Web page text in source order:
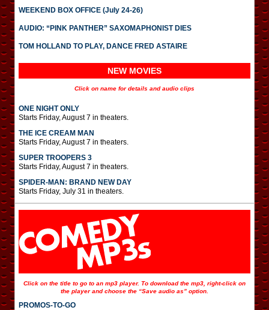
WEEKEND BOX OFFICE (July 24-26)
AUDIO: “PINK PANTHER” SAXOMAPHONIST DIES
TOM HOLLAND TO PLAY, DANCE FRED ASTAIRE
NEW MOVIES
Click on name for details and audio clips
ONE NIGHT ONLY
Starts Friday, August 7 in theaters.
THE ICE CREAM MAN
Starts Friday, August 7 in theaters.
SUPER TROOPERS 3
Starts Friday, August 7 in theaters.
SPIDER-MAN: BRAND NEW DAY
Starts Friday, July 31 in theaters.
Click on the title to go to an mp3 player. To download the mp3, right-click on
the player and choose the “Save audio as” option.
PROMOS-TO-GO